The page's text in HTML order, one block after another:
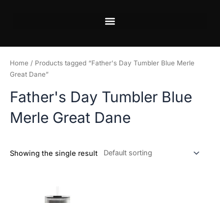
Home / Products tagged “Father's Day Tumbler Blue Merle
Great Dane”
Father's Day Tumbler Blue
Merle Great Dane
Showing the single result